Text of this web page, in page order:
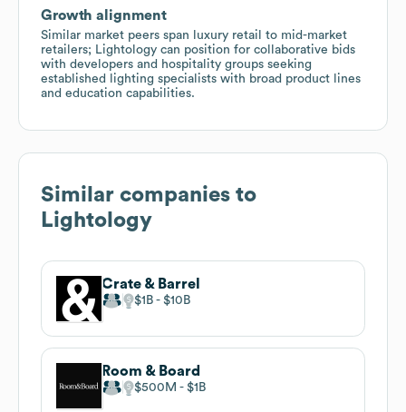
Growth alignment
Similar market peers span luxury retail to mid-market
retailers; Lightology can position for collaborative bids
with developers and hospitality groups seeking
established lighting specialists with broad product lines
and education capabilities.
Similar companies to
Lightology
Crate & Barrel
$1B $10B
Room & Board
$500M $1B